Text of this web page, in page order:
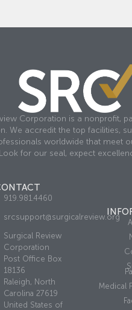
Corporation is a nonprofit,
We accredit the top facilities,
worldwide that meet
for our seal, expect
919.981.4460
srcsupport@surgicalreview.org
Surgical Review
Corporation
Post Office Box
18136
Raleigh, North
Carolina 27619
United States of
Medical